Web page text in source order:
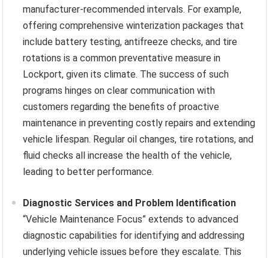
manufacturer-recommended intervals. For example,
offering comprehensive winterization packages that
include battery testing, antifreeze checks, and tire
rotations is a common preventative measure in
Lockport, given its climate. The success of such
programs hinges on clear communication with
customers regarding the benefits of proactive
maintenance in preventing costly repairs and extending
vehicle lifespan. Regular oil changes, tire rotations, and
fluid checks all increase the health of the vehicle,
leading to better performance.
Diagnostic Services and Problem Identification
“Vehicle Maintenance Focus” extends to advanced
diagnostic capabilities for identifying and addressing
underlying vehicle issues before they escalate. This